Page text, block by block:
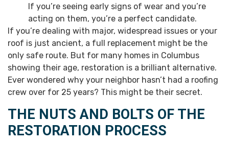
If you’re seeing early signs of wear and you’re
acting on them, you’re a perfect candidate.
If you’re dealing with major, widespread issues or your
roof is just ancient, a full replacement might be the
only safe route. But for many homes in Columbus
showing their age, restoration is a brilliant alternative.
Ever wondered why your neighbor hasn’t had a roofing
crew over for 25 years? This might be their secret.
THE NUTS AND BOLTS OF THE
RESTORATION PROCESS